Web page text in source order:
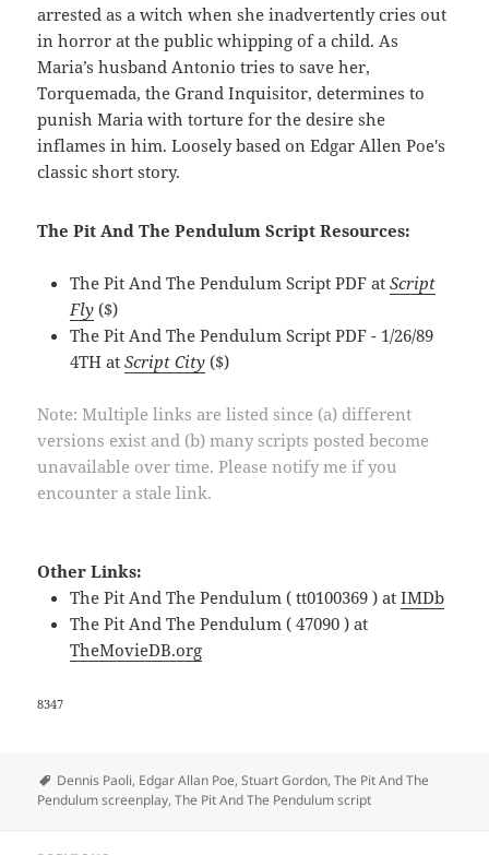
arrested as a witch when she inadvertently cries out
in horror at the public whipping of a child. As
Maria’s husband Antonio tries to save her,
Torquemada, the Grand Inquisitor, determines to
punish Maria with torture for the desire she
inflames in him. Loosely based on Edgar Allen Poe's
classic short story.
The Pit And The Pendulum Script Resources:
The Pit And The Pendulum Script PDF atScript
Fly ($)
The Pit And The Pendulum Script PDF - 1/26/89
4TH atScript City ($)
Note: Multiple links are listed since (a) different
versions exist and (b) many scripts posted become
unavailable over time. Please notify me if you
encounter a stale link.
Other Links:
The Pit And The Pendulum ( tt0100369 ) atIMDb
The Pit And The Pendulum ( 47090 ) at
TheMovieDB.org
8347
Tags
Dennis Paoli, Edgar Allan Poe,Stuart Gordon,The Pit And The
Pendulum screenplay,The Pit And The Pendulum script